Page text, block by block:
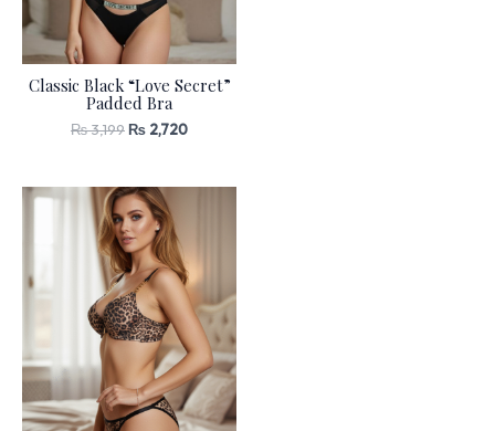
Classic Black “Love Secret”
Padded Bra
₨3,199₨ 2,720